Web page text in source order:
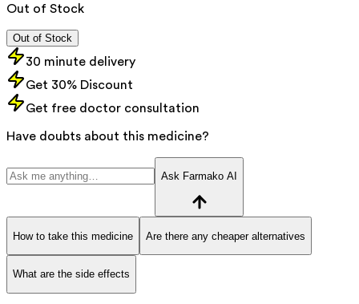
Out of Stock
Out of Stock
30 minute delivery
Get 30% Discount
Get free doctor consultation
Have doubts about this medicine?
Ask Farmako AI
How to take this medicine Are there any cheaper alternatives
What are the side effects